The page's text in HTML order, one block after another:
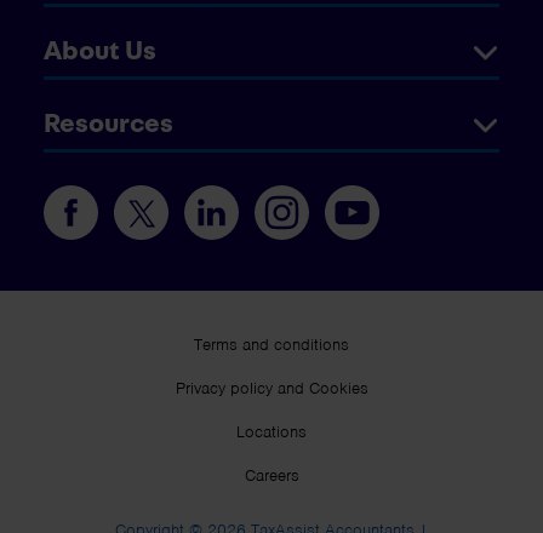
About Us
Resources
Terms and conditions
Privacy policy and Cookies
Locations
Careers